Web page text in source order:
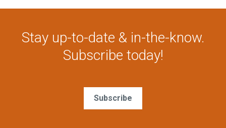
Stay up-to-date & in-the-know.
Subscribe today!
Subscribe